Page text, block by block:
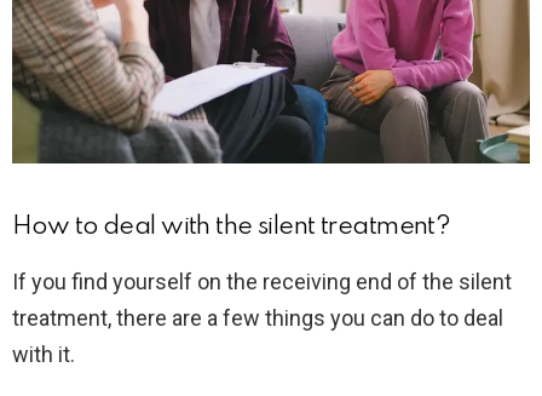
How to deal with the silent treatment?
If you find yourself on the receiving end of the silent
treatment, there are a few things you can do to deal
with it.